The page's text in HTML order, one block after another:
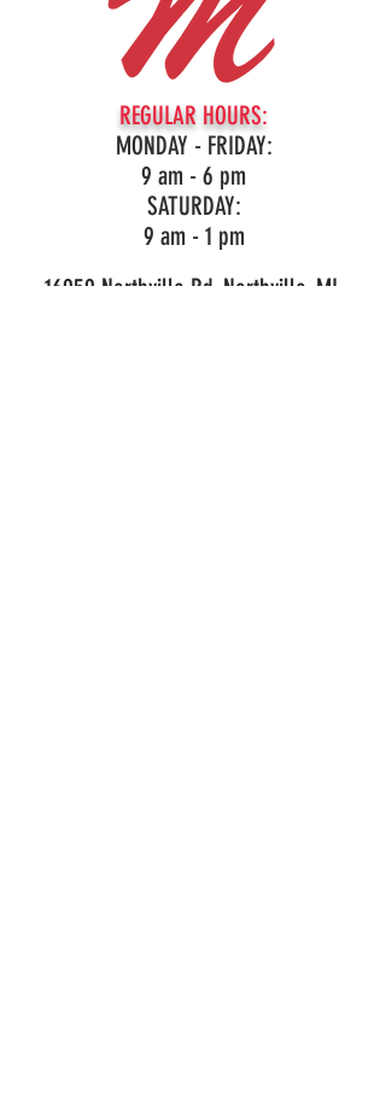
REGULAR HOURS:
MONDAY - FRIDAY:
9 am - 6 pm
SATURDAY:
9 am - 1 pm
16959 Northville Rd, Northville, MI